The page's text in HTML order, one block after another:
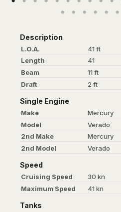
Description
L.O.A.
41 ft
Length
41
Beam
11 ft
Draft
2 ft
Single Engine
Make
Mercury
Model
Verado
2nd Make
Mercury
2nd Model
Verado
Speed
Cruising Speed
30 kn
Maximum Speed
41 kn
Tanks